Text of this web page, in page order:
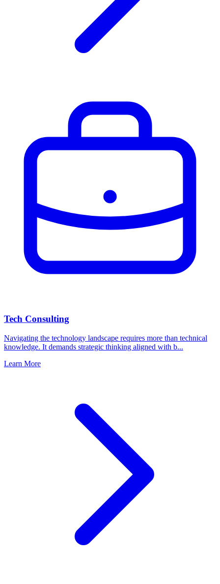
Tech Consulting
Navigating the technology landscape requires more than technical
knowledge. It demands strategic thinking aligned with b...
Learn More